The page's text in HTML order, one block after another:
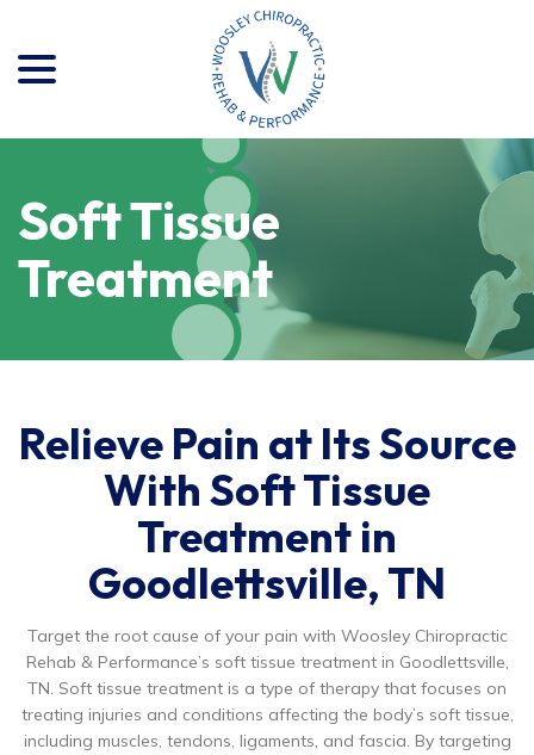
Content
Soft Tissue
Treatment
Relieve Pain at Its Source
With Soft Tissue
Treatment in
Goodlettsville, TN
Target the root cause of your pain with Woosley Chiropractic
Rehab & Performance’s soft tissue treatment in Goodlettsville,
TN. Soft tissue treatment is a type of therapy that focuses on
treating injuries and conditions affecting the body’s soft tissue,
including muscles, tendons, ligaments, and fascia. By targeting